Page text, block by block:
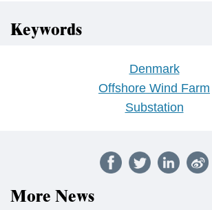
Keywords
Denmark
Offshore Wind Farm
Substation
More News